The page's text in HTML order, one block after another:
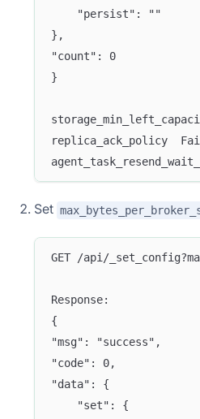
    "persist": ""
},
"count": 0
}
replica_ack_policy
Set
GET /api/
Response:
{
"msg": "success",
"code": 0,
"data": {
    "set": {